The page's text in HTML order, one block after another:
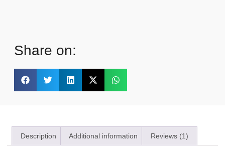
Share on:
Description Additional information Reviews (1)